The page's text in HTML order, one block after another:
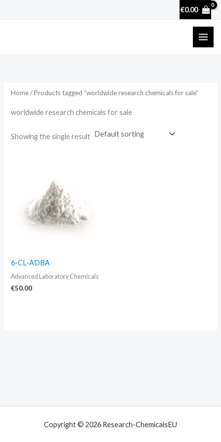
€0.00
Home/ Products tagged “worldwide research chemicals for sale”
worldwide research chemicals for sale
Showing the single result
6-CL-ADBA
Advanced Laboratory Chemicals
€50.00
Copyright © 2026 Research-ChemicalsEU